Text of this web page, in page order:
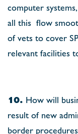
computer
all this ﬂow
of vets to cover
relevant facilities
10. How will
result of new
border